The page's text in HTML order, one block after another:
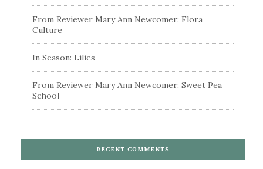
From Reviewer Mary Ann Newcomer: Flora
Culture
In Season: Lilies
From Reviewer Mary Ann Newcomer: Sweet Pea
School
RECENT COMMENTS